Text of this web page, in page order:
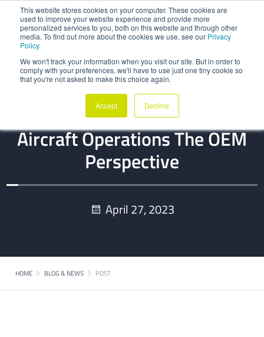
This website stores cookies on your computer. These cookies are
used to improve your website experience and provide more
personalized services to you, both on this website and through other
media. To find out more about the cookies we use, see our Privacy
Policy.
We won't track your information when you visit our site. But in order to
comply with your preferences, we'll have to use just one tiny cookie so
that you're not asked to make this choice again.
Accept Decline
BLOG
Digital Thread Maturity In
Aircraft Operations The OEM
Perspective
April 27, 2023
HOME BLOG & NEWS POST